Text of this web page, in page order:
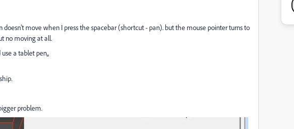
move when I press the spacebar (shortcut - pan). but the mouse pointer turns to
no moving at all.
a tablet pen,,
problem.